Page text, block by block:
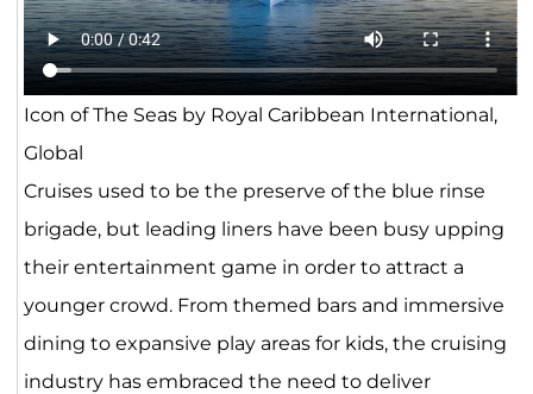
Icon of The Seas by Royal Caribbean International,
Global
Cruises used to be the preserve of the blue rinse
brigade, but leading liners have been busy upping
their entertainment game in order to attract a
younger crowd. From themed bars and immersive
dining to expansive play areas for kids, the cruising
industry has embraced the need to deliver